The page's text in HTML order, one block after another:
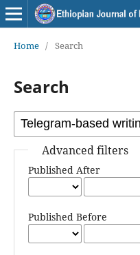
Home / Search
Search
Advanced filters
Published After
Published Before